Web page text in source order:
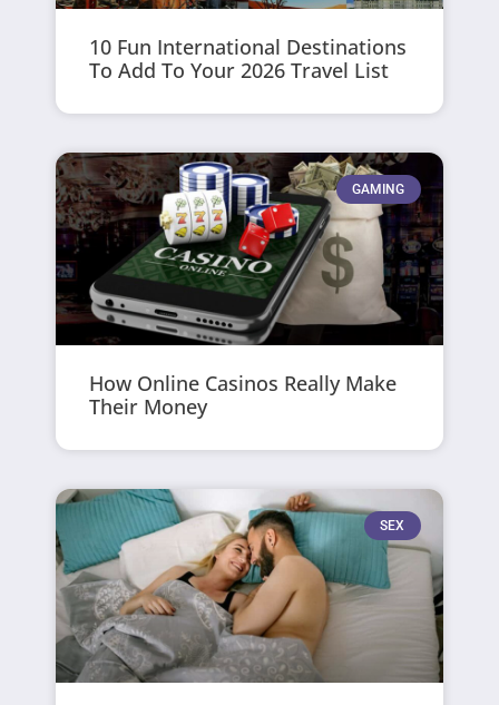
10 Fun International Destinations
To Add To Your 2026 Travel List
GAMING
How Online Casinos Really Make
Their Money
SEX